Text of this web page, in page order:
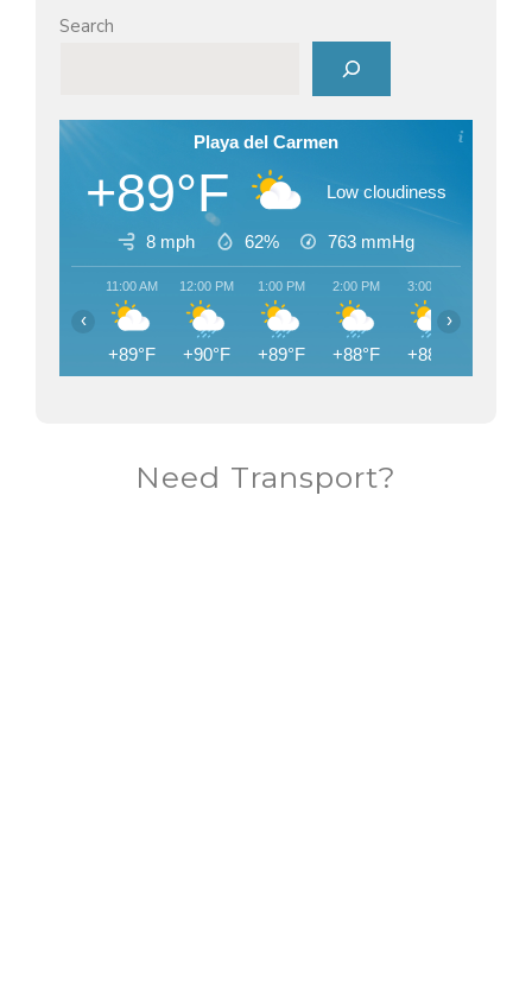
Search
Playa del Carmen
+89°F Low cloudiness
8 mph 62% 763 mmHg
11:00 AM
+89°F
12:00 PM
+90°F
1:00 PM
+89°F
2:00 PM
+88°F
3:00 PM
+88°F
‹ ›
Need Transport?